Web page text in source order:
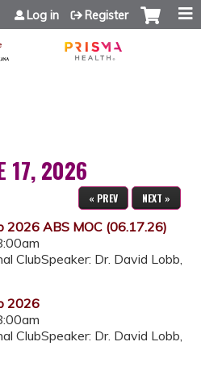
to content
Log in Register
17, 2026
« PREV NEXT »
2026 ABS MOC (06.17.26)
ClubSpeaker: Dr. David Lobb,
2026
ClubSpeaker: Dr. David Lobb,